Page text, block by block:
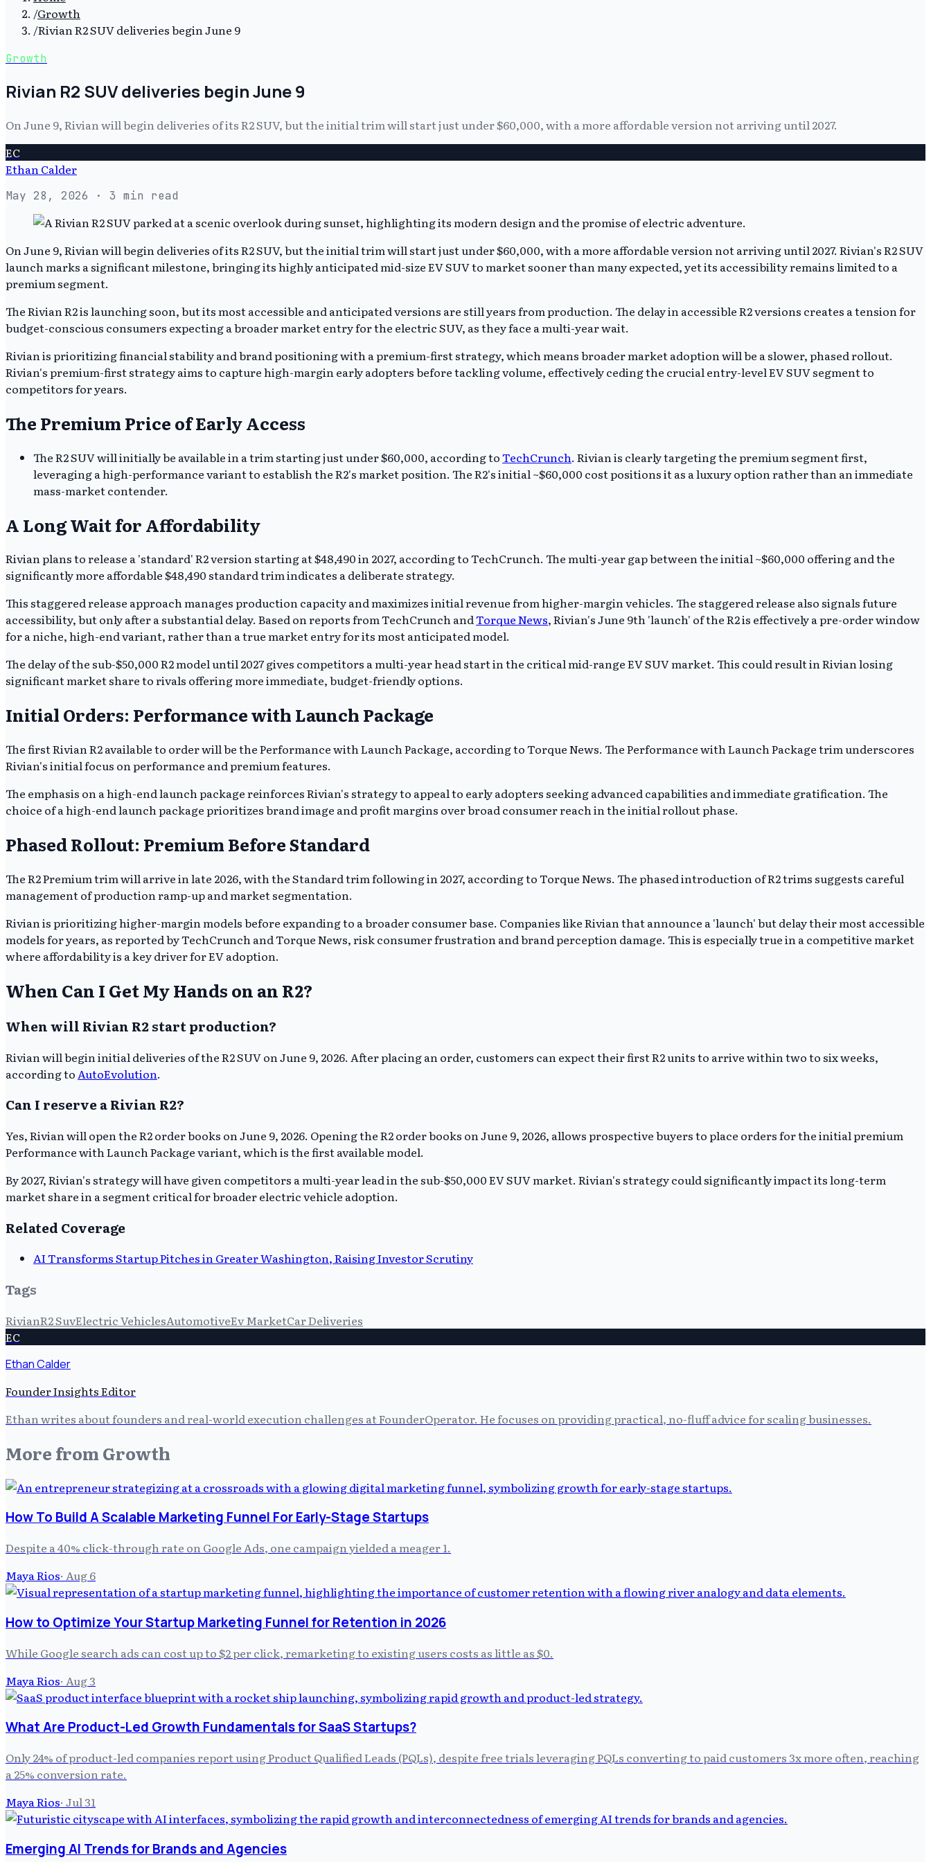
/Growth
/Rivian R2 SUV deliveries begin June 9
Growth
Rivian R2 SUV deliveries begin June 9
On June 9, Rivian will begin deliveries of its R2 SUV, but the initial trim will start just under $60,000, with a more affordable version not arriving until 2027.
EC
Ethan Calder
May 28, 2026 · 3 min read
On June 9, Rivian will begin deliveries of its R2 SUV, but the initial trim will start just under $60,000, with a more affordable version not arriving until 2027. Rivian's R2 SUV
launch marks a significant milestone, bringing its highly anticipated mid-size EV SUV to market sooner than many expected, yet its accessibility remains limited to a
premium segment.
The Rivian R2 is launching soon, but its most accessible and anticipated versions are still years from production. The delay in accessible R2 versions creates a tension for
budget-conscious consumers expecting a broader market entry for the electric SUV, as they face a multi-year wait.
Rivian is prioritizing financial stability and brand positioning with a premium-first strategy, which means broader market adoption will be a slower, phased rollout.
Rivian's premium-first strategy aims to capture high-margin early adopters before tackling volume, effectively ceding the crucial entry-level EV SUV segment to
competitors for years.
The Premium Price of Early Access
The R2 SUV will initially be available in a trim starting just under $60,000, according toTechCrunch. Rivian is clearly targeting the premium segment first,
leveraging a high-performance variant to establish the R2's market position. The R2's initial ~$60,000 cost positions it as a luxury option rather than an immediate
mass-market contender.
A Long Wait for Affordability
Rivian plans to release a 'standard' R2 version starting at $48,490 in 2027, according to TechCrunch. The multi-year gap between the initial ~$60,000 offering and the
significantly more affordable $48,490 standard trim indicates a deliberate strategy.
This staggered release approach manages production capacity and maximizes initial revenue from higher-margin vehicles. The staggered release also signals future
accessibility, but only after a substantial delay. Based on reports from TechCrunch andTorque News, Rivian's June 9th 'launch' of the R2 is effectively a pre-order window
for a niche, high-end variant, rather than a true market entry for its most anticipated model.
The delay of the sub-$50,000 R2 model until 2027 gives competitors a multi-year head start in the critical mid-range EV SUV market. This could result in Rivian losing
significant market share to rivals offering more immediate, budget-friendly options.
Initial Orders: Performance with Launch Package
The first Rivian R2 available to order will be the Performance with Launch Package, according to Torque News. The Performance with Launch Package trim underscores
Rivian's initial focus on performance and premium features.
The emphasis on a high-end launch package reinforces Rivian's strategy to appeal to early adopters seeking advanced capabilities and immediate gratification. The
choice of a high-end launch package prioritizes brand image and profit margins over broad consumer reach in the initial rollout phase.
Phased Rollout: Premium Before Standard
The R2 Premium trim will arrive in late 2026, with the Standard trim following in 2027, according to Torque News. The phased introduction of R2 trims suggests careful
management of production ramp-up and market segmentation.
Rivian is prioritizing higher-margin models before expanding to a broader consumer base. Companies like Rivian that announce a 'launch' but delay their most accessible
models for years, as reported by TechCrunch and Torque News, risk consumer frustration and brand perception damage. This is especially true in a competitive market
where affordability is a key driver for EV adoption.
When Can I Get My Hands on an R2?
When will Rivian R2 start production?
Rivian will begin initial deliveries of the R2 SUV on June 9, 2026. After placing an order, customers can expect their first R2 units to arrive within two to six weeks,
according to AutoEvolution.
Can I reserve a Rivian R2?
Yes, Rivian will open the R2 order books on June 9, 2026. Opening the R2 order books on June 9, 2026, allows prospective buyers to place orders for the initial premium
Performance with Launch Package variant, which is the first available model.
By 2027, Rivian's strategy will have given competitors a multi-year lead in the sub-$50,000 EV SUV market. Rivian's strategy could significantly impact its long-term
market share in a segment critical for broader electric vehicle adoption.
Related Coverage
AI Transforms Startup Pitches in Greater Washington, Raising Investor Scrutiny
Tags
RivianR2 SuvElectric VehiclesAutomotiveEv MarketCar Deliveries
EC
Ethan Calder
Founder Insights Editor
Ethan writes about founders and real-world execution challenges at FounderOperator. He focuses on providing practical, no-fluff advice for scaling businesses.
More from Growth
How To Build A Scalable Marketing Funnel For Early-Stage Startups
Despite a 40% click-through rate on Google Ads, one campaign yielded a meager 1.
Maya Rios· Aug 6
How to Optimize Your Startup Marketing Funnel for Retention in 2026
While Google search ads can cost up to $2 per click, remarketing to existing users costs as little as $0.
Maya Rios· Aug 3
What Are Product-Led Growth Fundamentals for SaaS Startups?
Only 24% of product-led companies report using Product Qualified Leads (PQLs), despite free trials leveraging PQLs converting to paid customers 3x more often, reaching
a 25% conversion rate.
Maya Rios· Jul 31
Emerging AI Trends for Brands and Agencies